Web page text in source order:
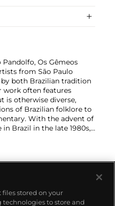
Os Gêmeos
from São Paulo
both Brazilian tradition
work often features
is otherwise diverse,
of Brazilian folklore to
With the advent of
Brazil in the late 1980s,
to begin emulating
seen in photos before
and develop their own
graces walls across the
Angeles, and also
files stored on your
to store and